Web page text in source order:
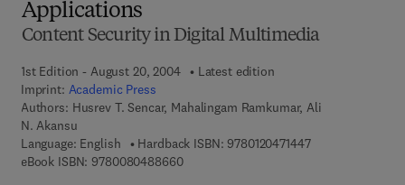
Applications
Content Security in Digital Multimedia
1st Edition - August 20, 2004
Latest edition
Imprint: Academic Press
Authors: Husrev T. Sencar, Mahalingam Ramkumar, Ali
N. Akansu
Language: English
Hardback ISBN: 97801204714479 7 8 - 0 - 1 2 - 0
eBook ISBN: 97800804886609 7 8 - 0 - 0 8 - 0 4 8 8 6 6 - 0